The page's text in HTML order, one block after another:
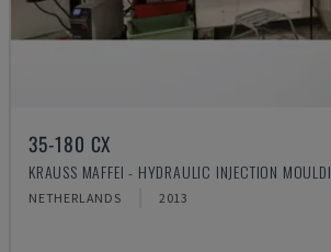
35-180 CX
KRAUSS MAFFEI - HYDRAULIC INJECTION
NETHERLANDS 2013